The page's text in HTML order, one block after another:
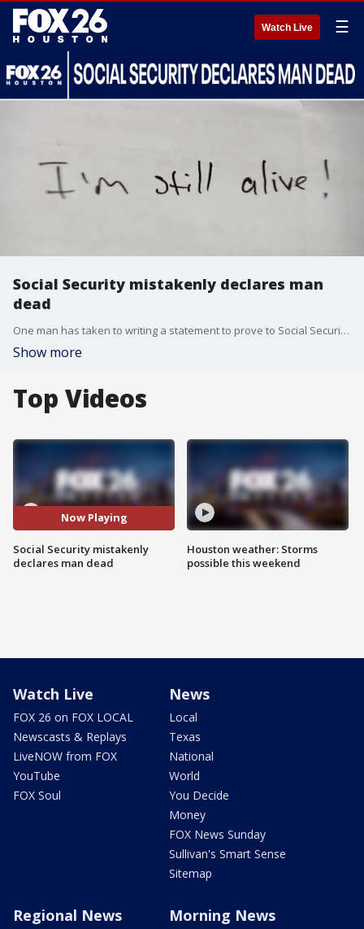
Watch Live ☰
Social Security mistakenly declares man
dead
One man has taken to writing a statement to prove to Social Security that he's alive after being declared dead. FOX 26's Randy Wallace spoke with the man.
Show more
Top Videos
Now Playing
Social Security mistakenly
declares man dead
Houston weather: Storms
possible this weekend
Watch Live
FOX 26 on FOX LOCAL
Newscasts & Replays
LiveNOW from FOX
YouTube
FOX Soul
News
Local
Texas
National
World
You Decide
Money
FOX News Sunday
Sullivan's Smart Sense
Sitemap
Regional News Morning News